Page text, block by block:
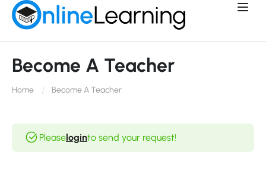
Become A Teacher
Home Become A Teacher
Pleaseloginto send your request!